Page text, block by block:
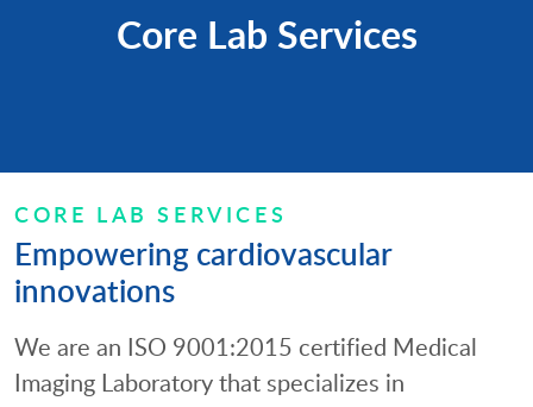
Core Lab Services
CORE LAB SERVICES
Empowering cardiovascular
innovations
We are an ISO 9001:2015 certified Medical
Imaging Laboratory that specializes in